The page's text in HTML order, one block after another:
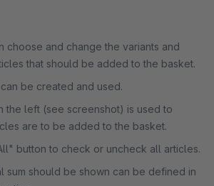
choose and change the variants and
that should be added to the basket.
be created and used.
the left (see screenshot) is used to
are to be added to the basket.
button to check or uncheck all articles.
sum should be shown can be defined in